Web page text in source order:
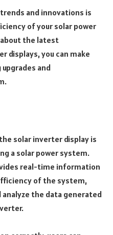
and innovations is
of your solar power
the latest
displays, you can make
and
solar inverter display is
a solar power system.
real-time information
of the system,
the data generated